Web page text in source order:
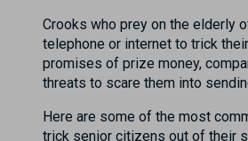
Crooks who prey on the elderly
telephone or internet to trick
promises of prize money,
threats to scare them into
Here are some of the most
trick senior citizens out of their